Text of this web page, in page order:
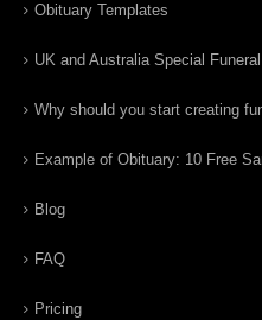
Obituary Templates
UK and Australia Special
Why should you start creating
Example of Obituary: 10 Free
Blog
FAQ
Pricing